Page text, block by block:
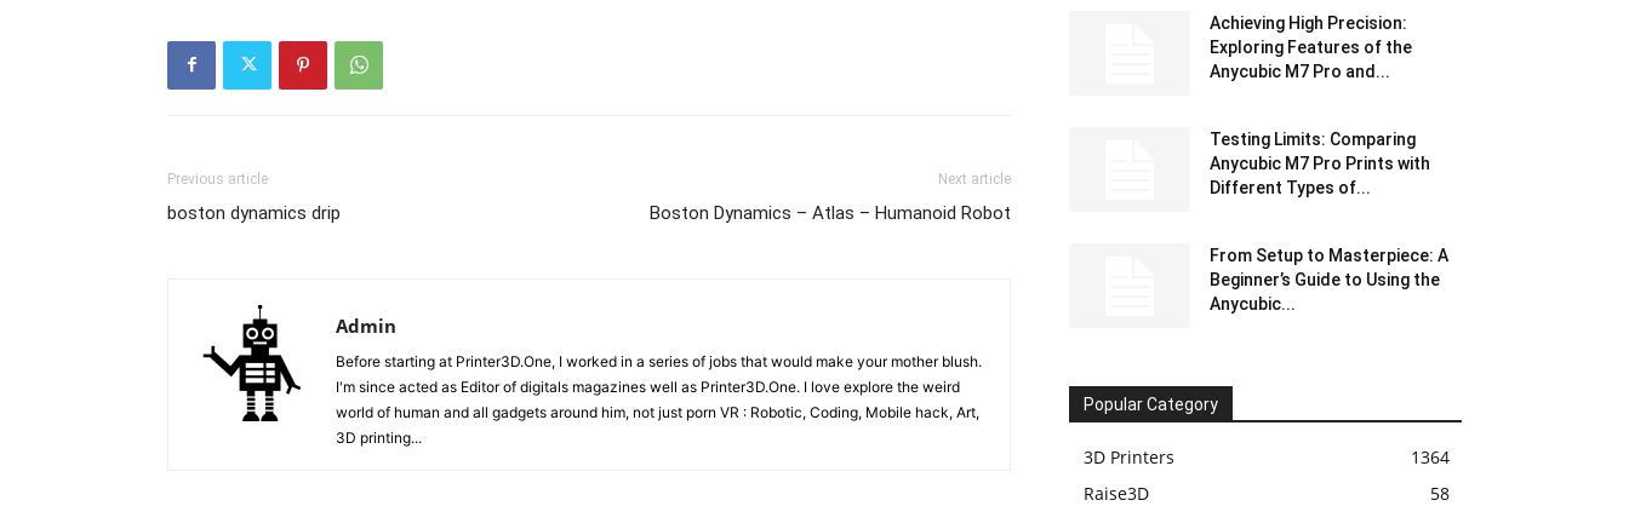
Previous article
boston dynamics drip
Next article
Boston Dynamics – Atlas – Humanoid Robot
Admin
Before starting at Printer3D.One, I worked in a series of jobs that would make your mother blush.
I'm since acted as Editor of digitals magazines well as Printer3D.One. I love explore the weird
world of human and all gadgets around him, not just porn VR : Robotic, Coding, Mobile hack, Art,
3D printing...
Achieving High Precision:
Exploring Features of the
Anycubic M7 Pro and...
Testing Limits: Comparing
Anycubic M7 Pro Prints with
Different Types of...
From Setup to Masterpiece: A
Beginner’s Guide to Using the
Anycubic...
Popular Category
3D Printers
1364
Raise3D
58